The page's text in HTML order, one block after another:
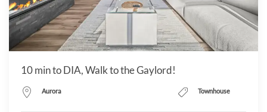
10 min to DIA, Walk to the Gaylord!
Aurora Townhouse